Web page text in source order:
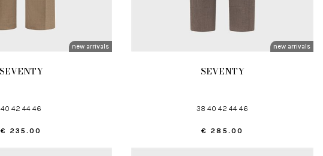
new arrivals
SEVENTY
40 42 44 46
€ 235.00
new arrivals
SEVENTY
38 40 42 44 46
€ 285.00